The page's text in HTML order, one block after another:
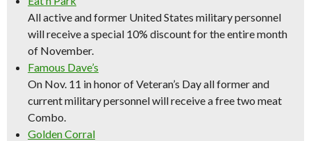
All active and former United States military personnel
will receive a special 10% discount for the entire month
of November.
Famous Dave’s
On Nov. 11 in honor of Veteran’s Day all former and
current military personnel will receive a free two meat
Combo.
Golden Corral